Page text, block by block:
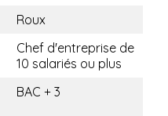
Roux
Chef d'entreprise de
10 salariés ou plus
BAC + 3